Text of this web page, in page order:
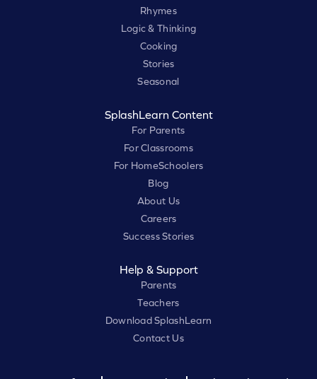
Rhymes
Logic & Thinking
Cooking
Stories
Seasonal
SplashLearn Content
For Parents
For Classrooms
For HomeSchoolers
Blog
About Us
Careers
Success Stories
Help & Support
Parents
Teachers
Download SplashLearn
Contact Us